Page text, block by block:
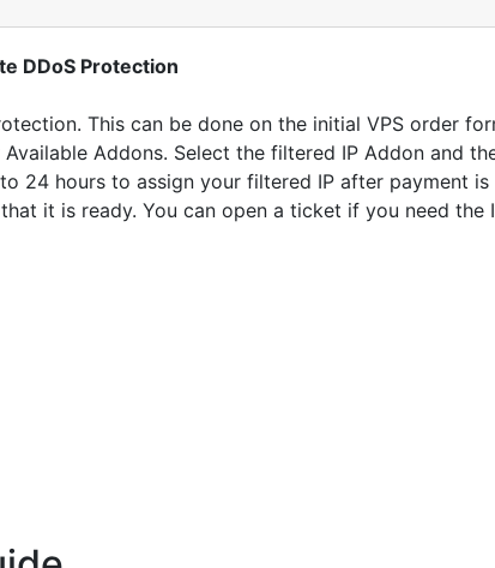
DDoS Protection
This can be done on the initial VPS order
Addons. Select the filtered IP Addon and
24 hours to assign your filtered IP after payment is
it is ready. You can open a ticket if you need the